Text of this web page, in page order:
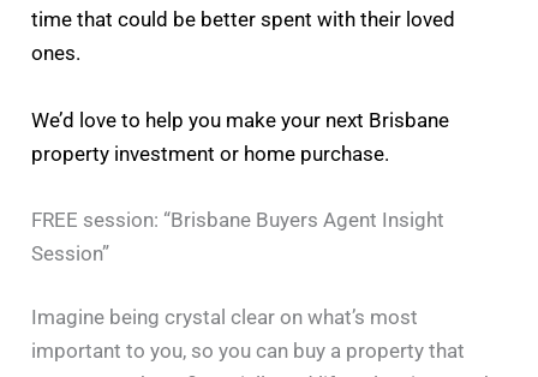
time that could be better spent with their loved
ones.
We’d love to help you make your next Brisbane
property investment or home purchase.
FREE session: “Brisbane Buyers Agent Insight
Session”
Imagine being crystal clear on what’s most
important to you, so you can buy a property that